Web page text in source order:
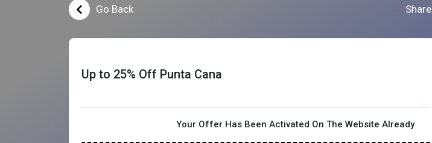
Go Back Share
Up to 25% Off Punta Cana
Your Offer Has Been Activated On The Website Already